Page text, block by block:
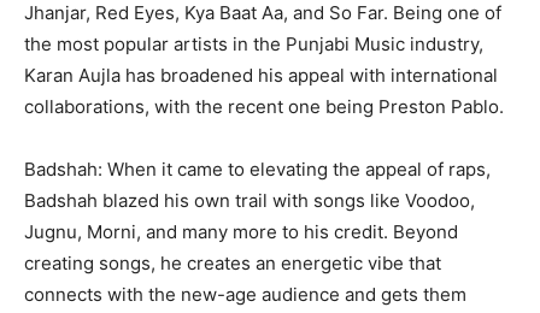
Jhanjar, Red Eyes, Kya Baat Aa, and So Far. Being one of
the most popular artists in the Punjabi Music industry,
Karan Aujla has broadened his appeal with international
collaborations, with the recent one being Preston Pablo.
Badshah: When it came to elevating the appeal of raps,
Badshah blazed his own trail with songs like Voodoo,
Jugnu, Morni, and many more to his credit. Beyond
creating songs, he creates an energetic vibe that
connects with the new-age audience and gets them